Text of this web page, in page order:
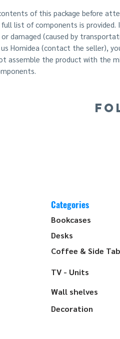
of this package before
list of components is provided.
damaged (caused by
Homidea (contact the seller),
assemble the product with the
Categories
Bookcases
Desks
Coffee & Side
TV - Units
Wall shelves
Decoration